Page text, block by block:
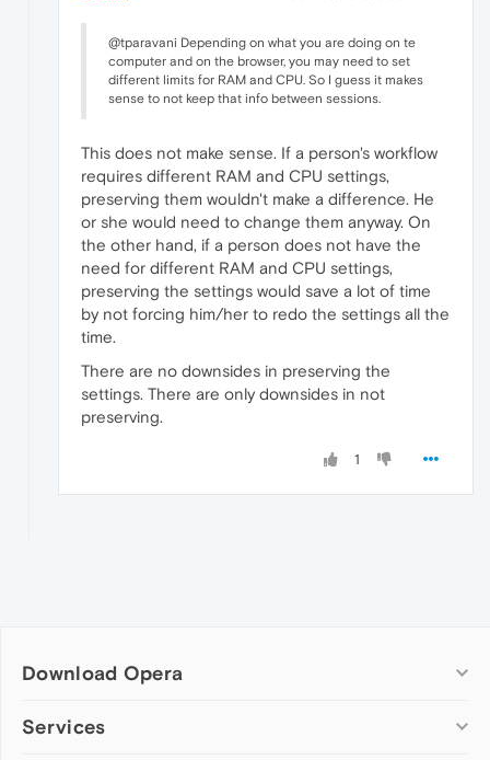
@tparavani Depending on what you are doing on te
computer and on the browser, you may need to set
different limits for RAM and CPU. So I guess it makes
sense to not keep that info between sessions.
This does not make sense. If a person's workflow
requires different RAM and CPU settings,
preserving them wouldn't make a difference. He
or she would need to change them anyway. On
the other hand, if a person does not have the
need for different RAM and CPU settings,
preserving the settings would save a lot of time
by not forcing him/her to redo the settings all the
time.
There are no downsides in preserving the
settings. There are only downsides in not
preserving.
1
Download Opera
Computer browsers
Services